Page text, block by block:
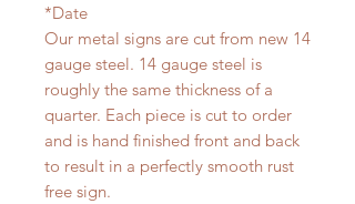
*Date
Our metal signs are cut from new 14
gauge steel. 14 gauge steel is
roughly the same thickness of a
quarter. Each piece is cut to order
and is hand finished front and back
to result in a perfectly smooth rust
free sign.